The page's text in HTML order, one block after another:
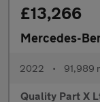
£13,266
Mercedes-
2022 • 91,989
Quality Part X